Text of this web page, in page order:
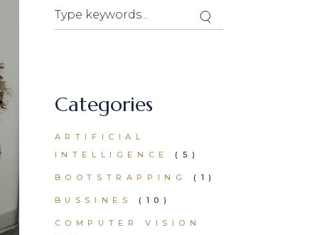
Search
Categories
ARTIFICIAL
INTELLIGENCE
(5)
BOOTSTRAPPING (1)
BUSSINES (10)
COMPUTER VISION